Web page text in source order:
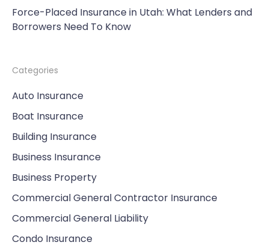
Force-Placed Insurance in Utah: What Lenders and
Borrowers Need To Know
Categories
Auto Insurance
Boat Insurance
Building Insurance
Business Insurance
Business Property
Commercial General Contractor Insurance
Commercial General Liability
Condo Insurance